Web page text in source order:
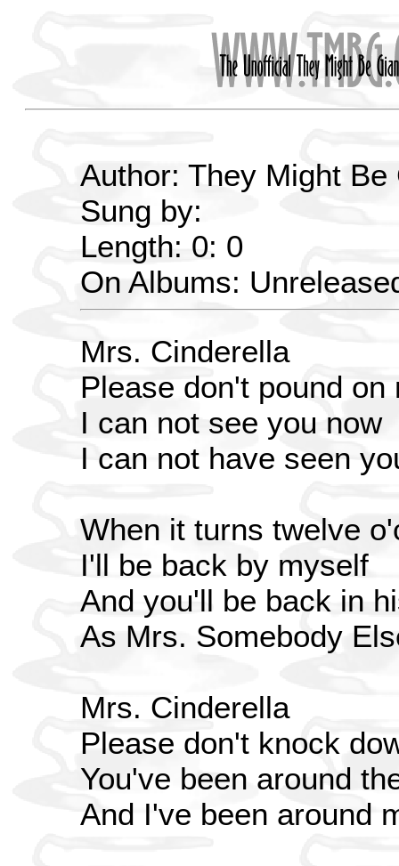
Author: They Might Be
Sung by:
Length: 0: 0
On Albums:
Mrs. Cinderella
Please don't pound on
I can not see you now
I can not have seen
When it turns twelve
I'll be back by myself
And you'll be back in
As Mrs. Somebody
Mrs. Cinderella
Please don't knock
You've been around
And I've been around